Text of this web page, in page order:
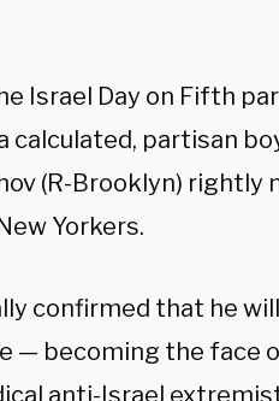
Israel Day on Fifth
calculated, partisan
(R-Brooklyn) rightly
Yorkers.
confirmed that he
— becoming the face
anti-Israel